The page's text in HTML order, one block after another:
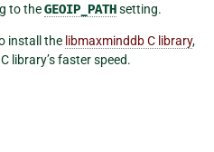
to theGEOIP_PATHsetting.
install the libmaxminddb C library,
library’s faster speed.